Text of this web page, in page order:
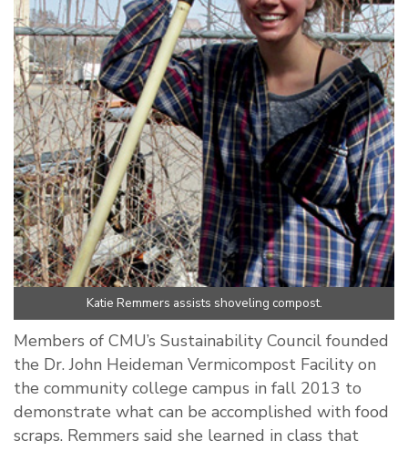
Katie Remmers assists shoveling compost.
Members of CMU’s Sustainability Council founded
the Dr. John Heideman Vermicompost Facility on
the community college campus in fall 2013 to
demonstrate what can be accomplished with food
scraps. Remmers said she learned in class that